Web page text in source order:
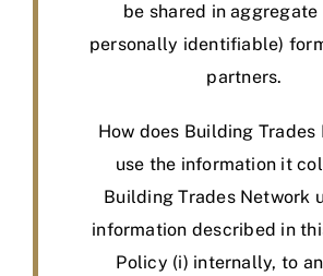
be shared in aggregate
personally identifiable)
partners.
How does Building Trades
use the information it
Building Trades Network
information described in
Policy (i) internally, to